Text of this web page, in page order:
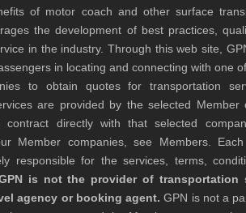
of motor coach and other surface
the development of best practices,
in the industry. Through this web site,
in locating and connecting with one
to obtain quotes for transportation
are provided by the selected Member
contract directly with that selected
Member companies, see Members.
responsible for the services, terms,
is not the provider of transportation
agency or booking agent. GPN is not a